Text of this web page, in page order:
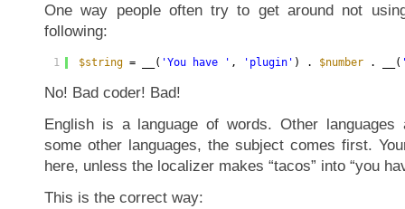
One way people often try to get around not
following:
1 $string = __( 'You have ' , 'plugin' ) . $number . __(
No! Bad coder! Bad!
English is a language of words. Other
some other languages, the subject comes first.
here, unless the localizer makes “tacos” into “you
This is the correct way: